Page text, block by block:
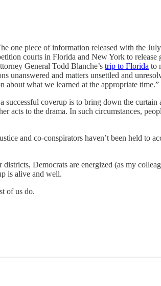
one piece of information released with the
courts in Florida and New York to
General Todd Blanche’s trip to Florida to
unanswered and matters unsettled and
what we learned at the appropriate time.”
successful coverup is to bring down the
acts to the drama. In such circumstances,
and co-conspirators haven’t been held to
Democrats are energized (as my
is alive and well.
of us do.